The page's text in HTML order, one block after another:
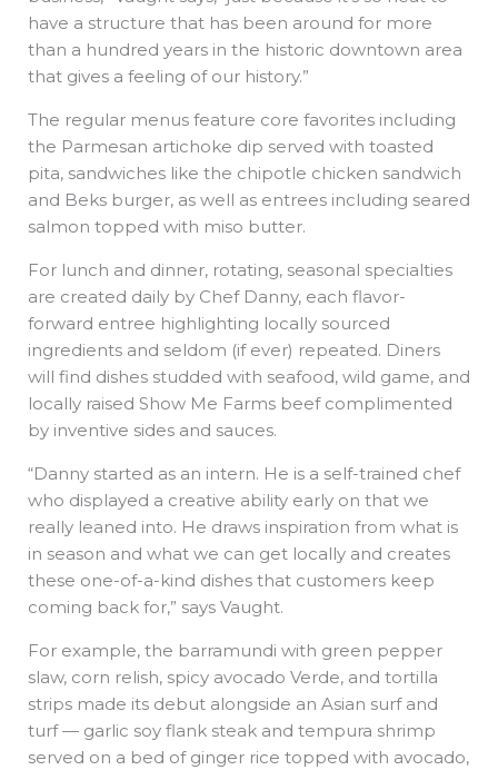
have a structure that has been around for more
than a hundred years in the historic downtown area
that gives a feeling of our history.”
The regular menus feature core favorites including
the Parmesan artichoke dip served with toasted
pita, sandwiches like the chipotle chicken sandwich
and Beks burger, as well as entrees including seared
salmon topped with miso butter.
For lunch and dinner, rotating, seasonal specialties
are created daily by Chef Danny, each flavor-
forward entree highlighting locally sourced
ingredients and seldom (if ever) repeated. Diners
will find dishes studded with seafood, wild game, and
locally raised Show Me Farms beef complimented
by inventive sides and sauces.
“Danny started as an intern. He is a self-trained chef
who displayed a creative ability early on that we
really leaned into. He draws inspiration from what is
in season and what we can get locally and creates
these one-of-a-kind dishes that customers keep
coming back for,” says Vaught.
For example, the barramundi with green pepper
slaw, corn relish, spicy avocado Verde, and tortilla
strips made its debut alongside an Asian surf and
turf — garlic soy flank steak and tempura shrimp
served on a bed of ginger rice topped with avocado,